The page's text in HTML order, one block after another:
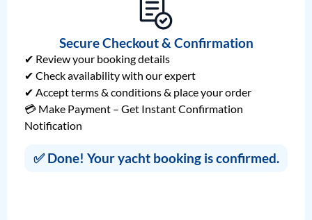
Secure Checkout & Confirmation
✔ Review your booking details
✔ Check availability with our expert
✔ Accept terms & conditions & place your order
💳 Make Payment – Get Instant Confirmation
Notification
✅ Done! Your yacht booking is confirmed.